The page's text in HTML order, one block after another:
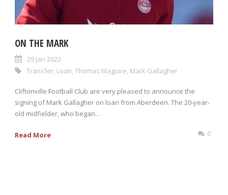
ON THE MARK
29 Jan 2022
Transfer, Loan, Thomas Maguire, Mark Gallagher
Cliftonville Football Club are very pleased to announce the
signing of Mark Gallagher on loan from Aberdeen. The 20-year-
old midfielder, who began...
Read More 0